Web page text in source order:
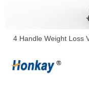
4 Handle Weight Loss